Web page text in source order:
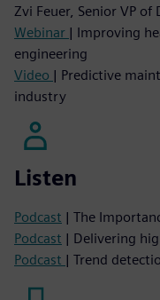
Zvi Feuer, Senior VP
Webinar | Improving
engineering
Video | Predictive
industry
Listen
Podcast | The
Podcast | Delivering
Podcast | Trend